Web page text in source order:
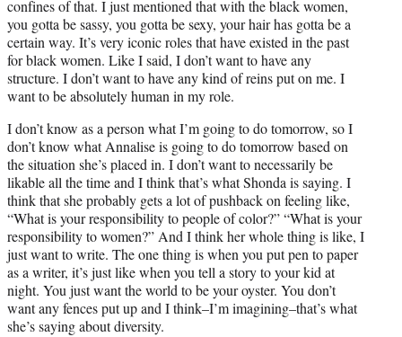
confines of that. I just mentioned that with the black women,
you gotta be sassy, you gotta be sexy, your hair has gotta be a
certain way. It’s very iconic roles that have existed in the past
for black women. Like I said, I don’t want to have any
structure. I don’t want to have any kind of reins put on me. I
want to be absolutely human in my role.
I don’t know as a person what I’m going to do tomorrow, so I
don’t know what Annalise is going to do tomorrow based on
the situation she’s placed in. I don’t want to necessarily be
likable all the time and I think that’s what Shonda is saying. I
think that she probably gets a lot of pushback on feeling like,
“What is your responsibility to people of color?” “What is your
responsibility to women?” And I think her whole thing is like, I
just want to write. The one thing is when you put pen to paper
as a writer, it’s just like when you tell a story to your kid at
night. You just want the world to be your oyster. You don’t
want any fences put up and I think–I’m imagining–that’s what
she’s saying about diversity.